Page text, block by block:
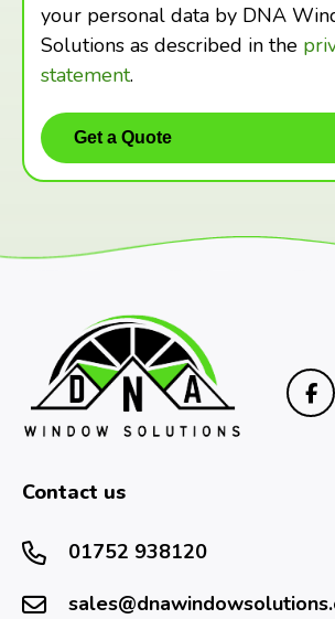
your personal data by DNA
Solutions as described in the
statement.
Contact us
01752 938120